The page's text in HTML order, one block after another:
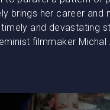
brings her career and
timely and devastating
filmmaker Michal